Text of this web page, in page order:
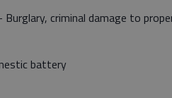
criminal damage to
battery